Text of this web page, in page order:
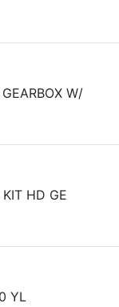
W/
KIT HD GE
YL